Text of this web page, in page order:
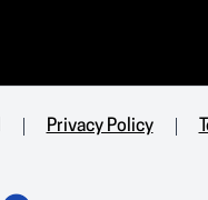
Privacy Policy